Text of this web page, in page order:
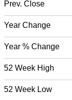
Prev. Close
Year Change
Year % Change
52 Week High
52 Week Low